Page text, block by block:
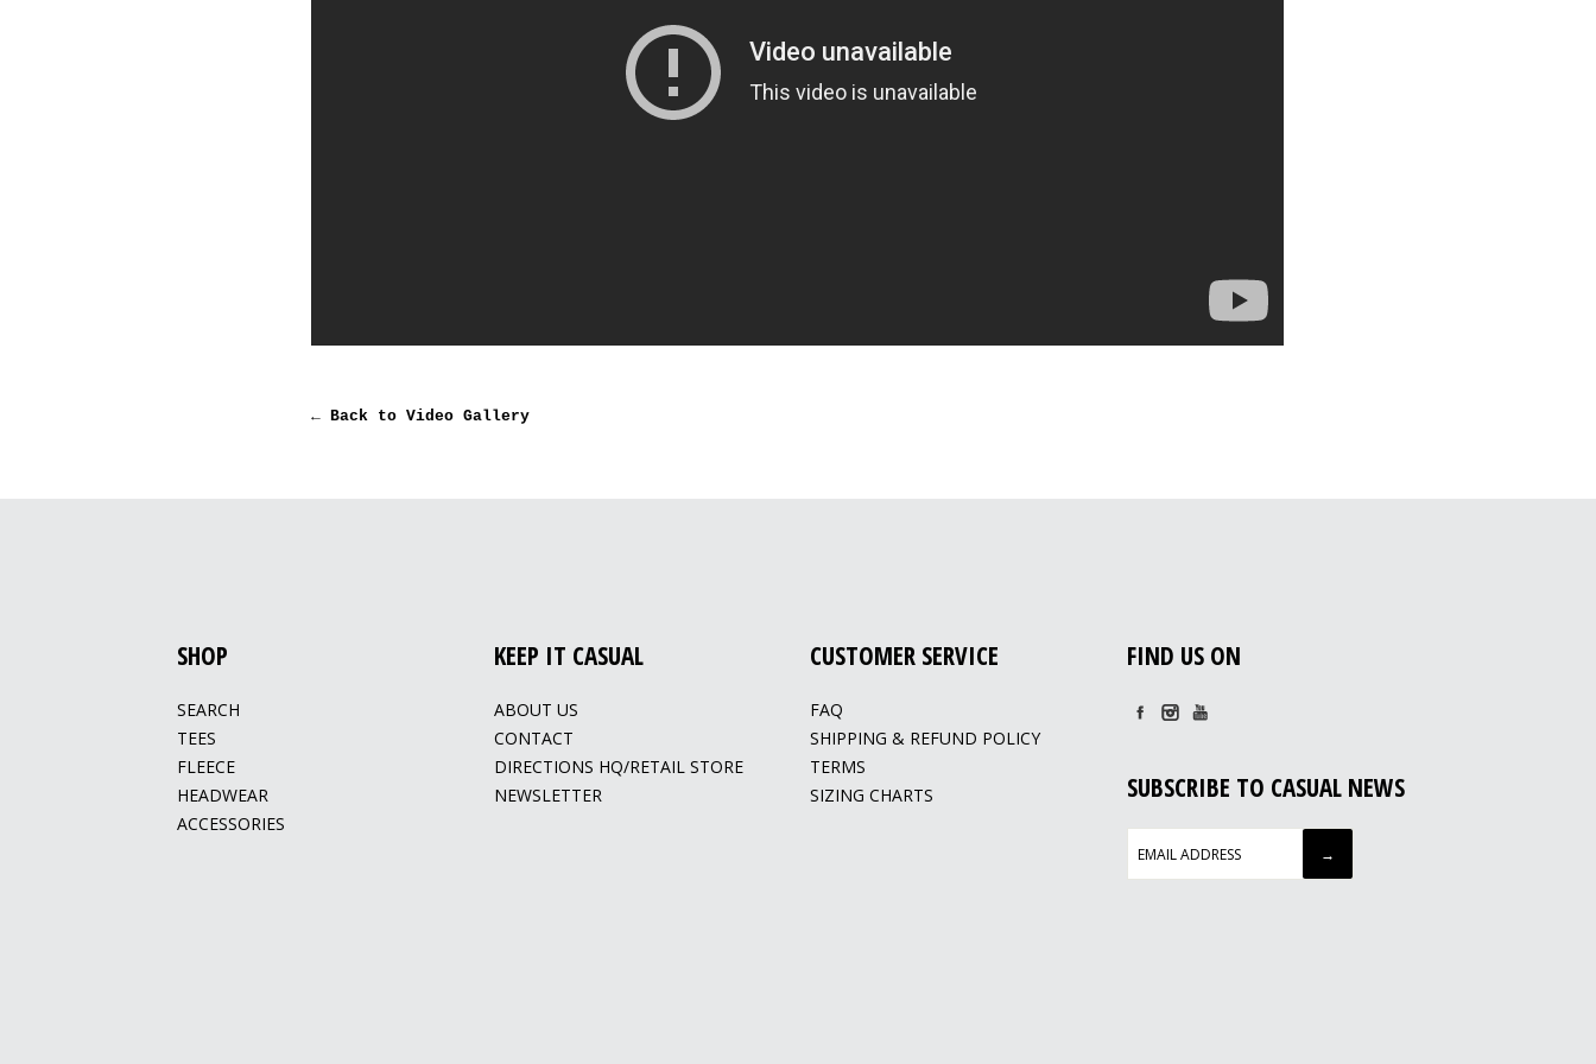
← Back to Video Gallery
SHOP
SEARCH
TEES
FLEECE
HEADWEAR
ACCESSORIES
KEEP IT CASUAL
ABOUT US
CONTACT
DIRECTIONS HQ/RETAIL STORE
NEWSLETTER
CUSTOMER SERVICE
FAQ
SHIPPING & REFUND POLICY
TERMS
SIZING CHARTS
FIND US ON
SUBSCRIBE TO CASUAL NEWS